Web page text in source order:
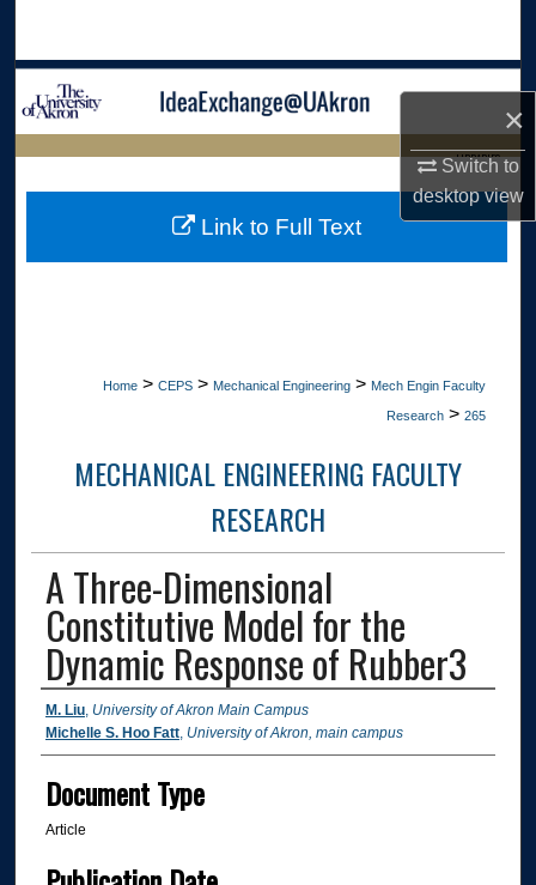
×
Switch to
desktopview
Browse Collections
Digital Commons Network™
LIBRARIES
HOME
Home > CEPS > Mechanical Engineering > Mech Engin Faculty
Research > 265
MECHANICAL ENGINEERING FACULTY
RESEARCH
A Three-Dimensional
Constitutive Model for the
Dynamic Response of Rubber3
Authors
M. Liu, University of Akron Main Campus
Michelle S. Hoo Fatt, University of Akron, main campus
Document Type
Article
Link to Full Text